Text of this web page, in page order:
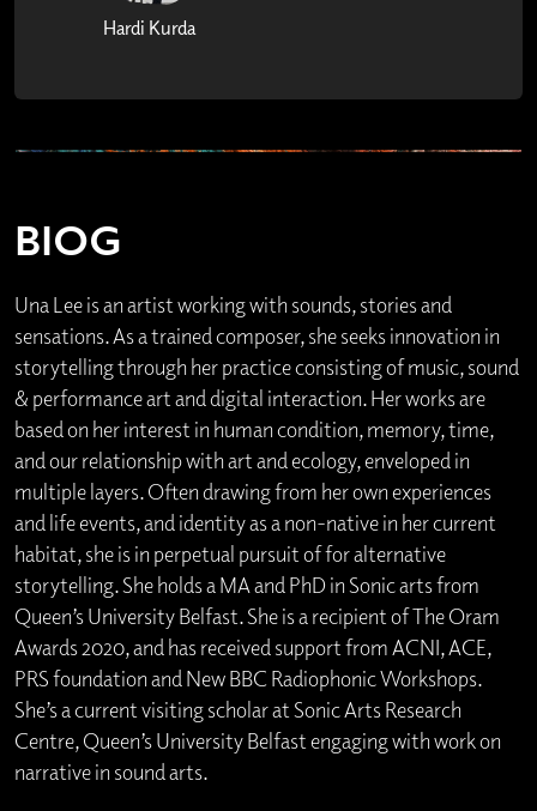
Hardi Kurda
BIOG
Una Lee is an artist working with sounds, stories and
sensations. As a trained composer, she seeks innovation in
storytelling through her practice consisting of music, sound
& performance art and digital interaction. Her works are
based on her interest in human condition, memory, time,
and our relationship with art and ecology, enveloped in
multiple layers. Often drawing from her own experiences
and life events, and identity as a non-native in her current
habitat, she is in perpetual pursuit of for alternative
storytelling. She holds a MA and PhD in Sonic arts from
Queen’s University Belfast. She is a recipient of The Oram
Awards 2020, and has received support from ACNI, ACE,
PRS foundation and New BBC Radiophonic Workshops.
She’s a current visiting scholar at Sonic Arts Research
Centre, Queen’s University Belfast engaging with work on
narrative in sound arts.